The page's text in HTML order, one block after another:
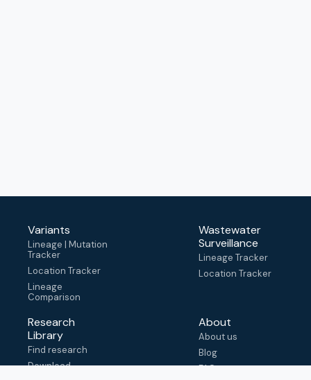
Variants
Lineage | Mutation
Tracker
Location Tracker
Lineage
Comparison
Wastewater
Surveillance
Lineage Tracker
Location Tracker
Research
Library
Find research
Download
About
About us
Blog
FAQ